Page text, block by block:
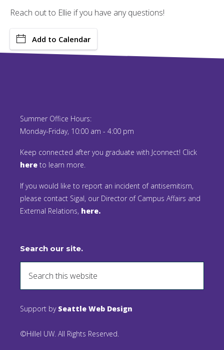
Reach out to Ellie if you have any questions!
Add to Calendar
Summer Office Hours:
Monday-Friday, 10:00 am - 4:00 pm
Keep connected after you graduate with Jconnect! Click
here to learn more.
If you would like to report an incident of antisemitism,
please contact Sigal, our Director of Campus Affairs and
External Relations, here.
Search our site.
Support by Seattle Web Design
©Hillel UW. All Rights Reserved.